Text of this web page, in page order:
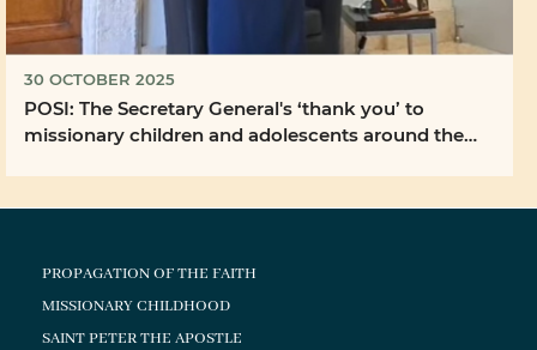
30 OCTOBER 2025
POSI: The Secretary General's ‘thank you’ to
missionary children and adolescents around the
PROPAGATION OF THE FAITH
MISSIONARY CHILDHOOD
SAINT PETER THE APOSTLE